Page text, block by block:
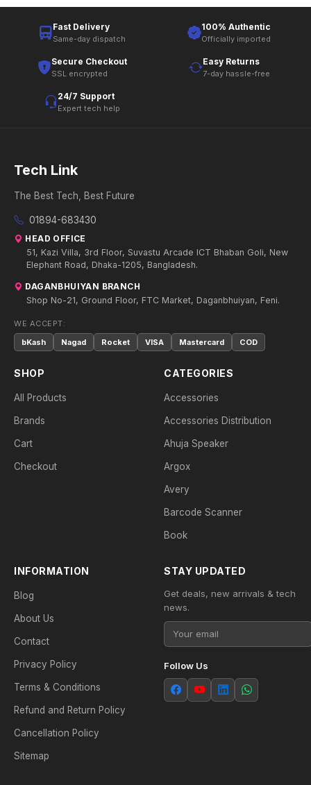
Fast Delivery
Same-day dispatch
100% Authentic
Officially imported
Secure Checkout
SSL encrypted
Easy Returns
7-day hassle-free
24/7 Support
Expert tech help
Tech Link
The Best Tech, Best Future
01894-683430
HEAD OFFICE
51, Kazi Villa, 3rd Floor, Suvastu Arcade ICT Bhaban Goli, New
Elephant Road, Dhaka-1205, Bangladesh.
DAGANBHUIYAN BRANCH
Shop No-21, Ground Floor, FTC Market, Daganbhuiyan, Feni.
WE ACCEPT:
bKash
Nagad Rocket VISA Mastercard COD
SHOP
All Products
Brands
Cart
Checkout
CATEGORIES
Accessories
Accessories Distribution
Ahuja Speaker
Argox
Avery
Barcode Scanner
Book
INFORMATION
Blog
About Us
Contact
Privacy Policy
Terms & Conditions
Refund and Return Policy
Cancellation Policy
Sitemap
STAY UPDATED
Get deals, new arrivals & tech
news.
Follow Us